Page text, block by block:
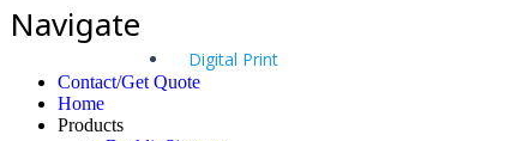
Digital Print
Navigate
Contact/Get Quote
Home
Products